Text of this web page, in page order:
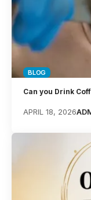
BLOG
Can you Drink
APRIL 18, 2026